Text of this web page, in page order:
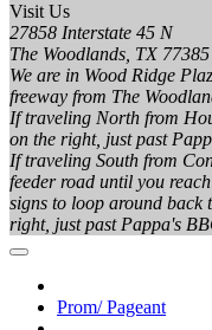
Visit Us
27858 Interstate 45 N
The Woodlands, TX 77385
We are in Wood Ridge
freeway from The
If traveling North from
on the right, just past
If traveling South from
feeder road until you
signs to loop around back
right, just past Pappa's
Prom/ Pageant